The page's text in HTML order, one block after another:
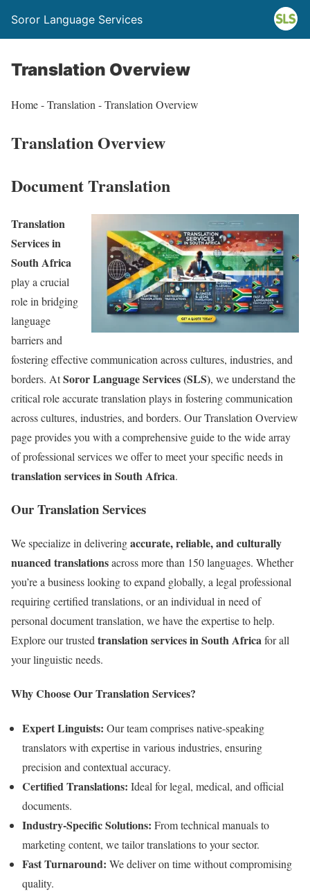
Soror Language Services
Translation Overview
Home - Translation - Translation Overview
Translation Overview
Document Translation
Translation
Services in
South Africa
play a crucial
role in bridging
language
barriers and
fostering effective communication across cultures, industries, and
borders. AtSoror Language Services (SLS), we understand the
critical role accurate translation plays in fostering communication
across cultures, industries, and borders. Our Translation Overview
page provides you with a comprehensive guide to the wide array
of professional services we offer to meet your specific needs in
translation services in South Africa.
Our Translation Services
We specialize in deliveringaccurate, reliable, and culturally
nuanced translationsacross more than 150 languages. Whether
you’re a business looking to expand globally, a legal professional
requiring certified translations, or an individual in need of
personal document translation, we have the expertise to help.
Explore our trusted translation services in South Africafor all
your linguistic needs.
Why Choose Our Translation Services?
Expert Linguists: Our team comprises native-speaking
translators with expertise in various industries, ensuring
precision and contextual accuracy.
Certified Translations: Ideal for legal, medical, and official
documents.
Industry-Specific Solutions: From technical manuals to
marketing content, we tailor translations to your sector.
Fast Turnaround: We deliver on time without compromising
quality.